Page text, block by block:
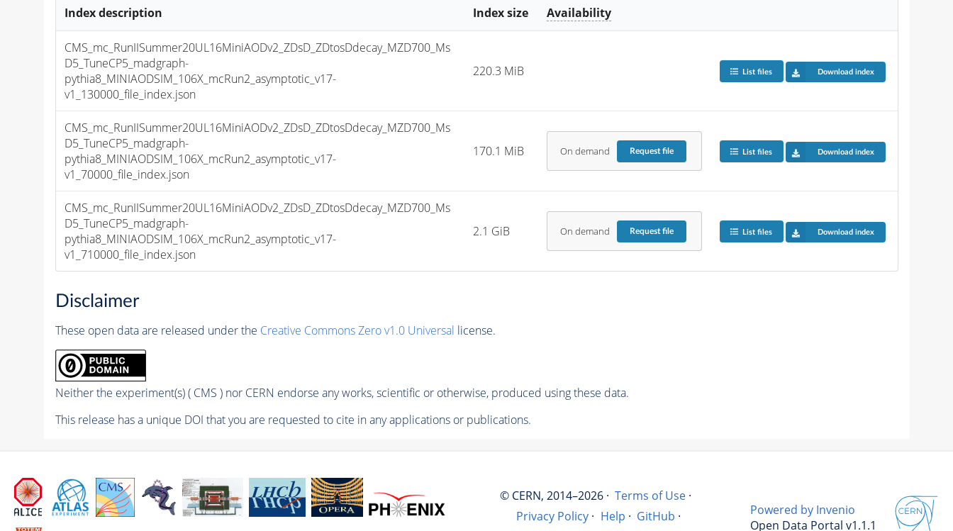
Index description Index size Availability
CMS_mc_RunIISummer20UL16MiniAODv2_ZDsD_ZDtosDdecay_MZD700_Ms
D5_TuneCP5_madgraph-
pythia8_MINIAODSIM_106X_mcRun2_asymptotic_v17-
v1_130000_file_index.json
220.3 MiB List files Download index
CMS_mc_RunIISummer20UL16MiniAODv2_ZDsD_ZDtosDdecay_MZD700_Ms
D5_TuneCP5_madgraph-
pythia8_MINIAODSIM_106X_mcRun2_asymptotic_v17-
v1_70000_file_index.json
170.1 MiB On demand Requestfile List files Download index
CMS_mc_RunIISummer20UL16MiniAODv2_ZDsD_ZDtosDdecay_MZD700_Ms
D5_TuneCP5_madgraph-
pythia8_MINIAODSIM_106X_mcRun2_asymptotic_v17-
v1_710000_file_index.json
2.1 GiB On demand Requestfile List files Download index
Disclaimer
These open data are released under the Creative Commons Zero v1.0 Universal license.
Neither the experiment(s) ( CMS ) nor CERN endorse any works, scientific or otherwise, produced using these data.
This release has a unique DOI that you are requested to cite in any applications or publications.
© CERN, 2014–2026 · Terms of Use ·
Privacy Policy · Help · GitHub ·
Powered by Invenio
Open Data Portal v1.1.1